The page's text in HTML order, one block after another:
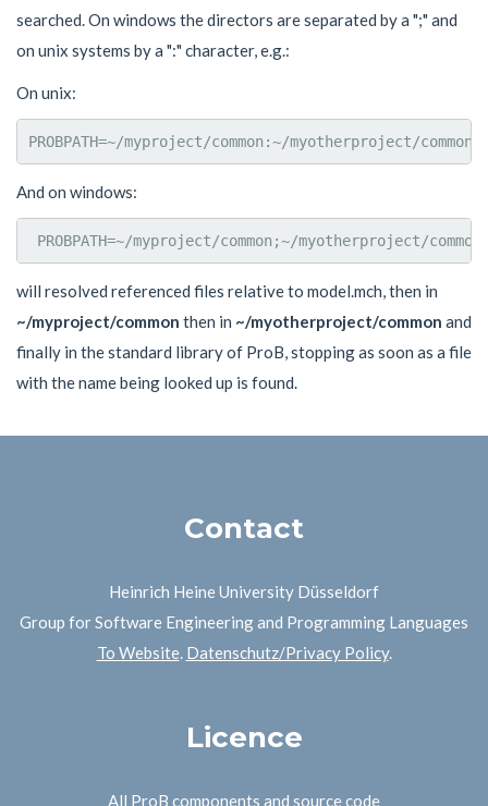
searched. On windows the directors are separated by a ";" and
on unix systems by a ":" character, e.g.:
On unix:
And on windows:
will resolved referenced files relative to model.mch, then in
~/myproject/common then in ~/myotherproject/common and
finally in the standard library of ProB, stopping as soon as a file
with the name being looked up is found.
Contact
Heinrich Heine University Düsseldorf
Group for Software Engineering and Programming Languages
To Website. Datenschutz/Privacy Policy.
Licence
All ProB components and source code